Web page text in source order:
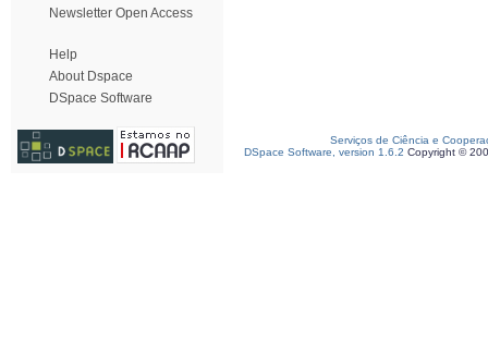
Newsletter Open Access
Help
About Dspace
DSpace Software
Serviços de Ciência e
DSpace Software, version 1.6.2 Copyright ©